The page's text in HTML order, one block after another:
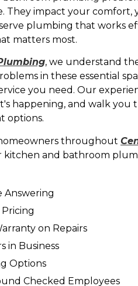
They impact your comfort,
plumbing that works
matters most.
, we understand
in these essential
you need. Our
happening, and walk
options.
throughout
kitchen and bathroom
Answering
on Repairs
in Business
Options
Checked Employees